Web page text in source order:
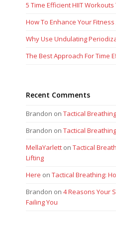
5 Time Efficient HIIT
How To Enhance Your
Why Use Undulating
The Best Approach For Time
Recent Comments
Brandon onTactical
Brandon onTactical
MellaYarlett onTactical
Lifting
Here onTactical Breathing:
Brandon on4 Reasons Your
Failing You